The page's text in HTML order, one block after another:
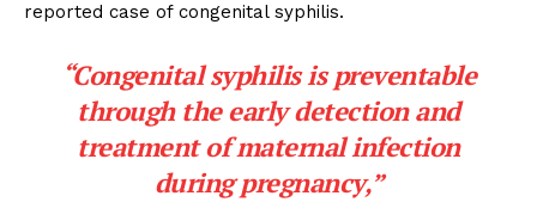
reported case of congenital syphilis.
“Congenital syphilis is preventable
through the early detection and
treatment of maternal infection
during pregnancy,”